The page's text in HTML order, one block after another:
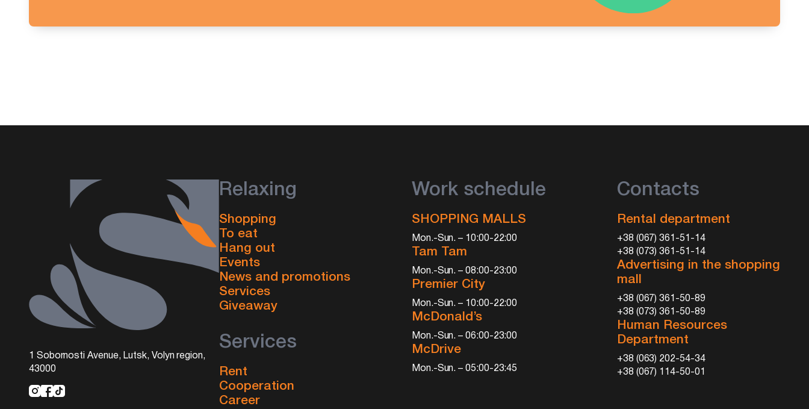
1 Sobornosti Avenue, Lutsk, Volyn region,
43000
Relaxing
Shopping
To eat
Hang out
Events
News and promotions
Services
Giveaway
Services
Rent
Cooperation
Career
Work schedule
SHOPPING MALLS
Mon.-Sun. – 10:00-22:00
Tam Tam
Mon.-Sun. – 08:00-23:00
Premier City
Mon.-Sun. – 10:00-22:00
McDonald’s
Mon.-Sun. – 06:00-23:00
McDrive
Mon.-Sun. – 05:00-23:45
Contacts
Rental department
+38 (067) 361-51-14
+38 (073) 361-51-14
Advertising in the shopping
mall
+38 (067) 361-50-89
+38 (073) 361-50-89
Human Resources
Department
+38 (063) 202-54-34
+38 (067) 114-50-01